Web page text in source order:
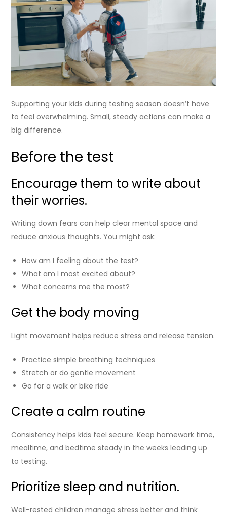
Supporting your kids during testing season doesn’t have
to feel overwhelming. Small, steady actions can make a
big difference.
Before the test
Encourage them to write about
their worries.
Writing down fears can help clear mental space and
reduce anxious thoughts. You might ask:
How am I feeling about the test?
What am I most excited about?
What concerns me the most?
Get the body moving
Light movement helps reduce stress and release tension.
Practice simple breathing techniques
Stretch or do gentle movement
Go for a walk or bike ride
Create a calm routine
Consistency helps kids feel secure. Keep homework time,
mealtime, and bedtime steady in the weeks leading up
to testing.
Prioritize sleep and nutrition.
Well-rested children manage stress better and think